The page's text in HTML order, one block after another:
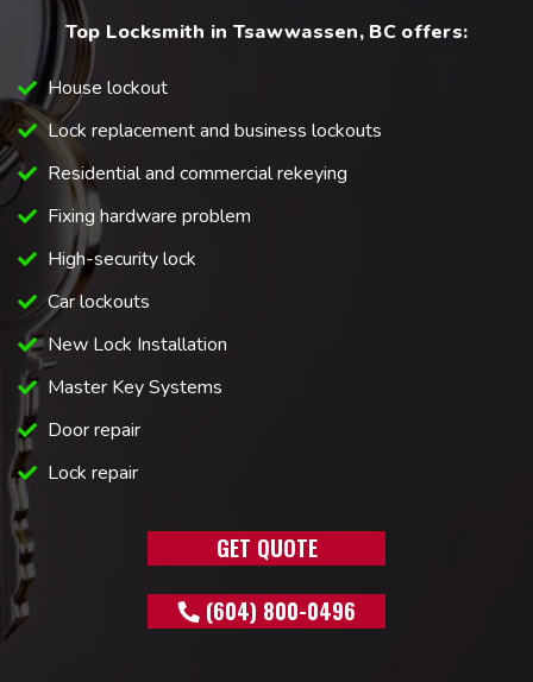
Top Locksmith in Tsawwassen, BC offers:
House lockout
Lock replacement and business lockouts
Residential and commercial rekeying
Fixing hardware problem
High-security lock
Car lockouts
New Lock Installation
Master Key Systems
Door repair
Lock repair
GET QUOTE
(604) 800-0496